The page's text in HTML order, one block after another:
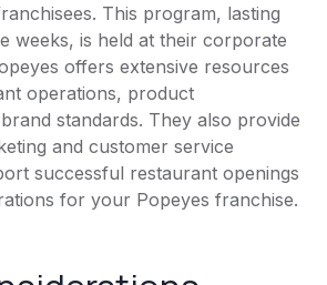
This program, lasting
weeks, is held at their corporate
offers extensive resources
operations, product
standards. They also provide
and customer service
successful restaurant openings
for your Popeyes franchise.